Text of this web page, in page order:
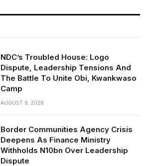
NDC’s Troubled House: Logo
Dispute, Leadership Tensions And
The Battle To Unite Obi, Kwankwaso
Camp
AUGUST 9, 2026
Border Communities Agency Crisis
Deepens As Finance Ministry
Withholds N10bn Over Leadership
Dispute